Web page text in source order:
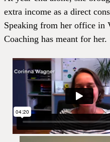
extra income as a direct
Speaking from her office in
Coaching has meant for her.